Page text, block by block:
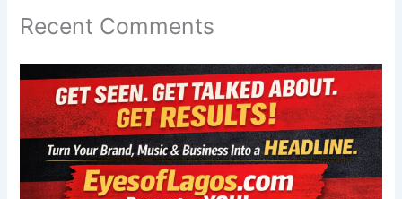
Recent Comments